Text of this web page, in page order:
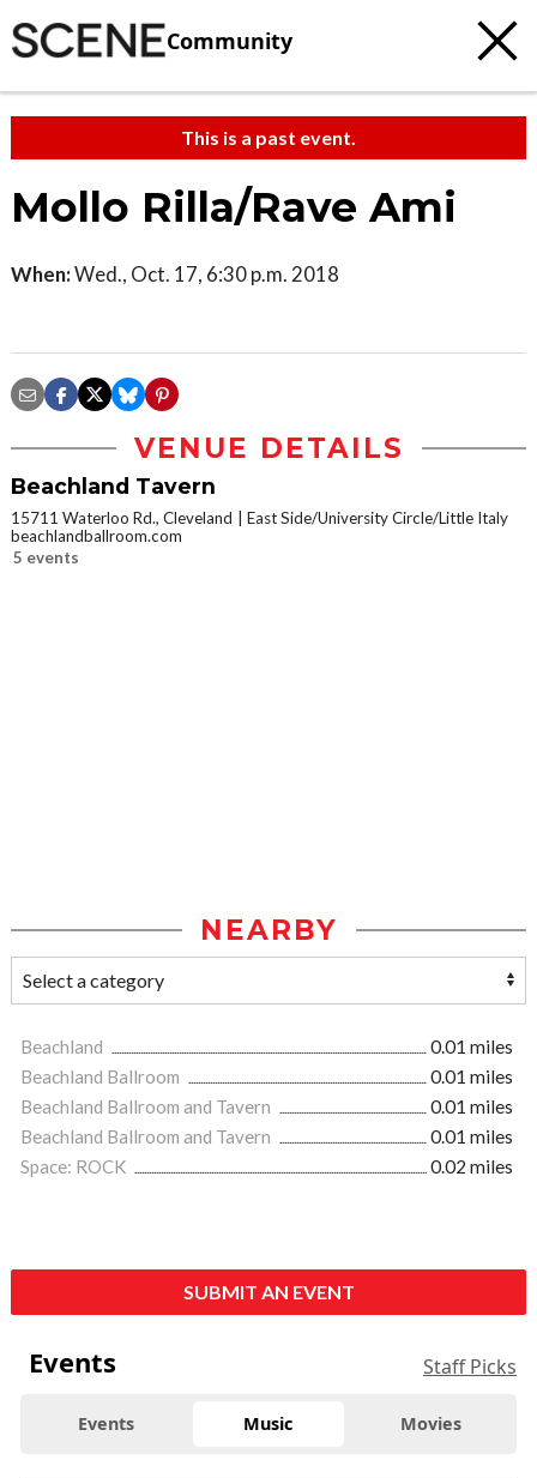
Community
This is a past event.
Mollo Rilla/Rave Ami
When:Wed., Oct. 17, 6:30 p.m. 2018
VENUE DETAILS
Beachland Tavern
15711 Waterloo Rd., Cleveland
East Side/University Circle/Little Italy
beachlandballroom.com
5 events
NEARBY
Beachland
0.01 miles
Beachland Ballroom
0.01 miles
Beachland Ballroom and Tavern
0.01 miles
Beachland Ballroom and Tavern
0.01 miles
Space: ROCK
0.02 miles
SUBMIT AN EVENT
Events Staff Picks
Events Music Movies